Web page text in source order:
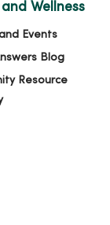
Wellness
Events
Blog
Resource